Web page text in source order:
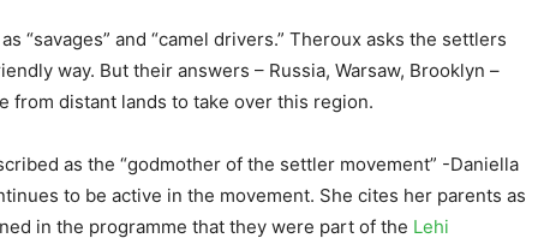
“savages” and “camel drivers.” Theroux asks the settlers
way. But their answers – Russia, Warsaw, Brooklyn –
from distant lands to take over this region.
as the “godmother of the settler movement” -Daniella
to be active in the movement. She cites her parents as
in the programme that they were part of the Lehi